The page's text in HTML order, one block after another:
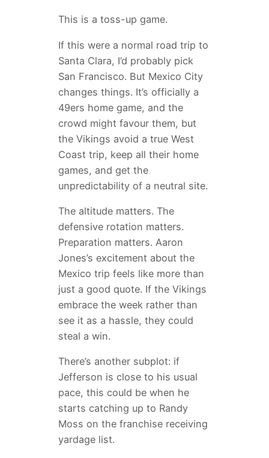
This is a toss-up game.
If this were a normal road trip to
Santa Clara, I’d probably pick
San Francisco. But Mexico City
changes things. It’s officially a
49ers home game, and the
crowd might favour them, but
the Vikings avoid a true West
Coast trip, keep all their home
games, and get the
unpredictability of a neutral site.
The altitude matters. The
defensive rotation matters.
Preparation matters. Aaron
Jones’s excitement about the
Mexico trip feels like more than
just a good quote. If the Vikings
embrace the week rather than
see it as a hassle, they could
steal a win.
There’s another subplot: if
Jefferson is close to his usual
pace, this could be when he
starts catching up to Randy
Moss on the franchise receiving
yardage list.